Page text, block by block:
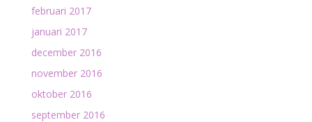
februari 2017
januari 2017
december 2016
november 2016
oktober 2016
september 2016